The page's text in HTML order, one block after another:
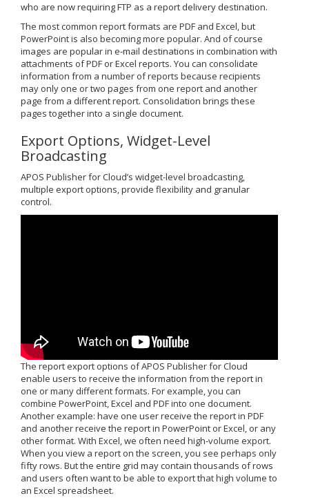
who are now requiring FTP as a report delivery destination.
The most common report formats are PDF and Excel, but
PowerPoint is also becoming more popular. And of course
images are popular in e-mail destinations in combination with
attachments of PDF or Excel reports. You can consolidate
information from a number of reports because recipients
may only one or two pages from one report and another
page from a different report. Consolidation brings these
pages together into a single document.
Export Options, Widget-Level
Broadcasting
APOS Publisher for Cloud’s widget-level broadcasting,
multiple export options, provide flexibility and granular
control.
The report export options of APOS Publisher for Cloud
enable users to receive the information from the report in
one or many different formats. For example, you can
combine PowerPoint, Excel and PDF into one document.
Another example: have one user receive the report in PDF
and another receive the report in PowerPoint or Excel, or any
other format. With Excel, we often need high-volume export.
When you view a report on the screen, you see perhaps only
fifty rows. But the entire grid may contain thousands of rows
and users often want to be able to export that high volume to
an Excel spreadsheet.